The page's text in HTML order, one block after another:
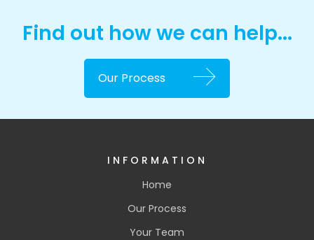
Find out how we can help...
Our Process
INFORMATION
Home
Our Process
Your Team